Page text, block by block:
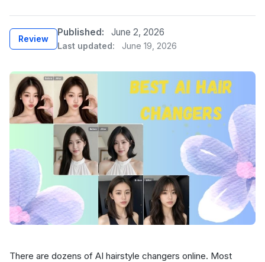
Review
Published: June 2, 2026
Last updated: June 19, 2026
There are dozens of AI hairstyle changers online. Most